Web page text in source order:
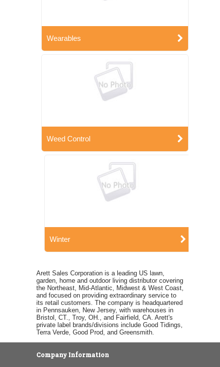
Wearables
Weed Control
Winter
Arett Sales Corporation is a leading US lawn,
garden, home and outdoor living distributor covering
the Northeast, Mid-Atlantic, Midwest & West Coast,
and focused on providing extraordinary service to
its retail customers. The company is headquartered
in Pennsauken, New Jersey, with warehouses in
Bristol, CT., Troy, OH., and Fairfield, CA. Arett's
private label brands/divisions include Good Tidings,
Terra Verde, Good Prod, and Greensmith.
Company Information